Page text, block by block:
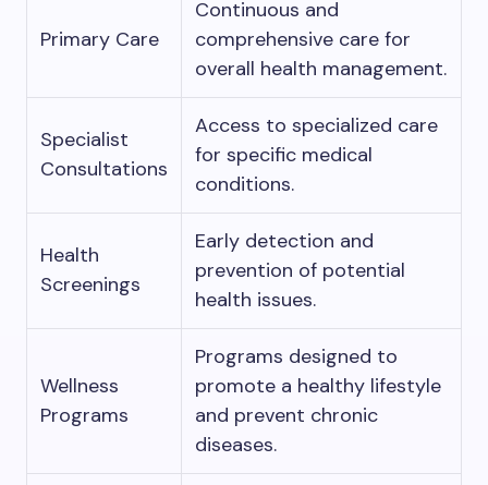
Primary Care
Continuous and
comprehensive care for
overall health management.
Specialist
Consultations
Access to specialized care
for specific medical
conditions.
Health
Screenings
Early detection and
prevention of potential
health issues.
Wellness
Programs
Programs designed to
promote a healthy lifestyle
and prevent chronic
diseases.